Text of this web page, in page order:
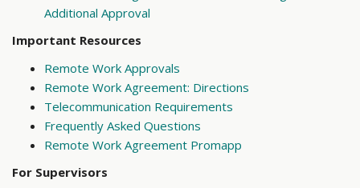
Additional Approval
Important Resources
Remote Work Approvals
Remote Work Agreement: Directions
Telecommunication Requirements
Frequently Asked Questions
Remote Work Agreement Promapp
For Supervisors